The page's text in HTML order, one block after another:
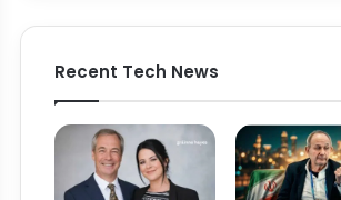
Recent Tech News